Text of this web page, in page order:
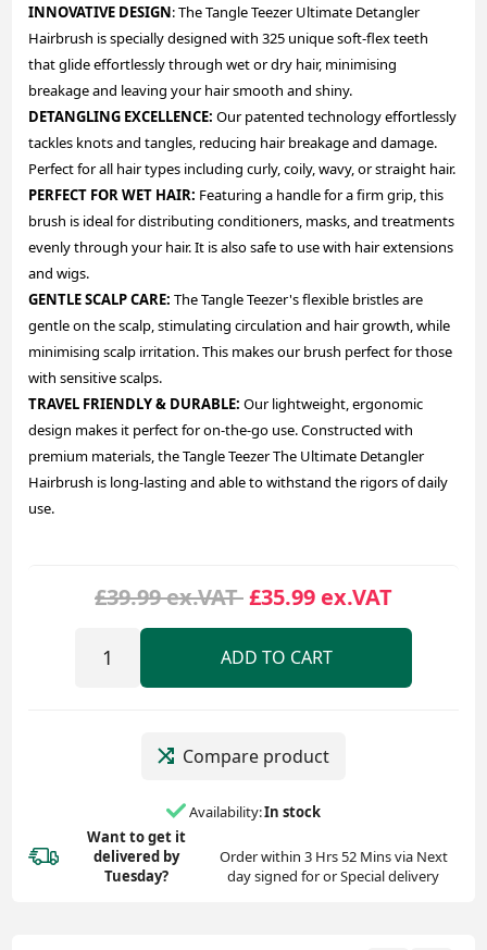
INNOVATIVE DESIGN: The Tangle Teezer Ultimate Detangler
Hairbrush is specially designed with 325 unique soft-flex teeth
that glide effortlessly through wet or dry hair, minimising
breakage and leaving your hair smooth and shiny.
DETANGLING EXCELLENCE: Our patented technology effortlessly
tackles knots and tangles, reducing hair breakage and damage.
Perfect for all hair types including curly, coily, wavy, or straight hair.
PERFECT FOR WET HAIR: Featuring a handle for a firm grip, this
brush is ideal for distributing conditioners, masks, and treatments
evenly through your hair. It is also safe to use with hair extensions
and wigs.
GENTLE SCALP CARE: The Tangle Teezer's flexible bristles are
gentle on the scalp, stimulating circulation and hair growth, while
minimising scalp irritation. This makes our brush perfect for those
with sensitive scalps.
TRAVEL FRIENDLY & DURABLE: Our lightweight, ergonomic
design makes it perfect for on-the-go use. Constructed with
premium materials, the Tangle Teezer The Ultimate Detangler
Hairbrush is long-lasting and able to withstand the rigors of daily
use.
£39.99 ex.VAT £35.99 ex.VAT
ADD TO CART
Compare product
Availability:In stock
Want to get it
delivered by
Tuesday?
Order within 3 Hrs 52 Mins via Next
day signed for or Special delivery